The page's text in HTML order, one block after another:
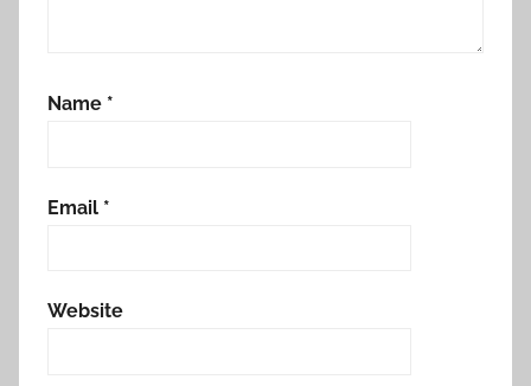
Name *
Email *
Website